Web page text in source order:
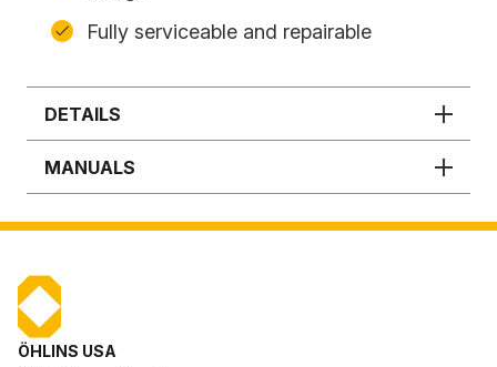
Fully serviceable and repairable
DETAILS
MANUALS
ÖHLINS USA